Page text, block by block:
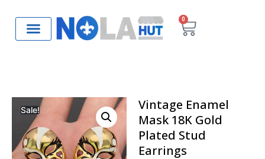
0
Sale!
Vintage Enamel
Mask 18K Gold
Plated Stud
Earrings